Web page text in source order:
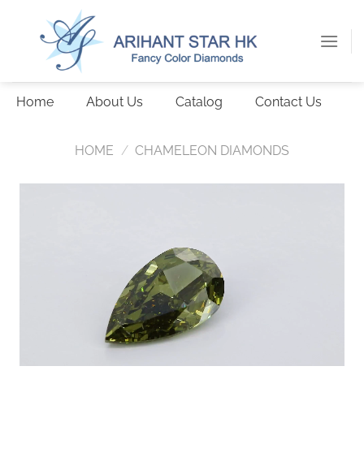
Home About Us Catalog Contact Us
HOME / CHAMELEON DIAMONDS